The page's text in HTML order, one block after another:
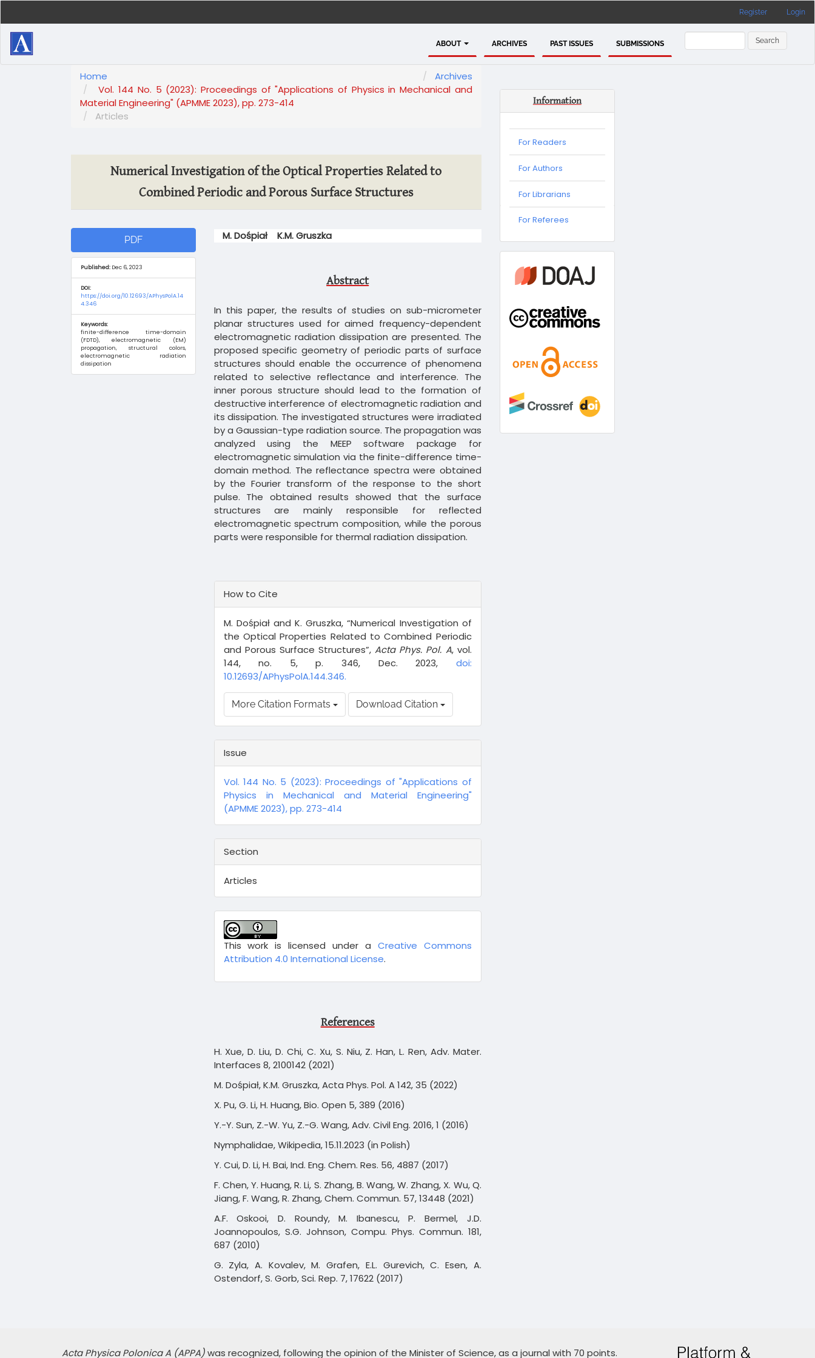
Main
Content
Sidebar
Register Login
ABOUT ARCHIVES PAST ISSUES SUBMISSIONS Search
Home
Archives
Vol. 144 No. 5 (2023): Proceedings of "Applications of Physics in Mechanical and
Material Engineering" (APMME 2023), pp. 273-414
Articles
Numerical Investigation of the Optical Properties Related to
Combined Periodic and Porous Surface Structures
Article
PDF
Published: Dec 6, 2023
DOI:
https://doi.org/10.12693/APhysPolA.14
4.346
Keywords:
finite-difference time-domain
(FDTD), electromagnetic (EM)
propagation, structural colors,
electromagnetic radiation
dissipation
Main
M. Dośpiał K.M. Gruszka
Abstract
In this paper, the results of studies on sub-micrometer
planar structures used for aimed frequency-dependent
electromagnetic radiation dissipation are presented. The
proposed specific geometry of periodic parts of surface
structures should enable the occurrence of phenomena
related to selective reflectance and interference. The
inner porous structure should lead to the formation of
destructive interference of electromagnetic radiation and
its dissipation. The investigated structures were irradiated
by a Gaussian-type radiation source. The propagation was
analyzed using the MEEP software package for
electromagnetic simulation via the finite-difference time-
domain method. The reflectance spectra were obtained
by the Fourier transform of the response to the short
pulse. The obtained results showed that the surface
structures are mainly responsible for reflected
electromagnetic spectrum composition, while the porous
parts were responsible for thermal radiation dissipation.
Details
How to Cite
M. Dośpiał and K. Gruszka, “Numerical Investigation of
the Optical Properties Related to Combined Periodic
and Porous Surface Structures”,Acta Phys. Pol. A, vol.
144, no. 5, p. 346, Dec. 2023, doi:
10.12693/APhysPolA.144.346.
More Citation Formats Download Citation
Issue
Vol. 144 No. 5 (2023): Proceedings of "Applications of
Physics in Mechanical and Material Engineering"
(APMME 2023), pp. 273-414
Section
Articles
This work is licensed under a Creative Commons
Attribution 4.0 International License.
References
H. Xue, D. Liu, D. Chi, C. Xu, S. Niu, Z. Han, L. Ren, Adv. Mater.
Interfaces 8, 2100142 (2021)
M. Dośpiał, K.M. Gruszka, Acta Phys. Pol. A 142, 35 (2022)
X. Pu, G. Li, H. Huang, Bio. Open 5, 389 (2016)
Y.-Y. Sun, Z.-W. Yu, Z.-G. Wang, Adv. Civil Eng. 2016, 1 (2016)
Nymphalidae, Wikipedia, 15.11.2023 (in Polish)
Y. Cui, D. Li, H. Bai, Ind. Eng. Chem. Res. 56, 4887 (2017)
F. Chen, Y. Huang, R. Li, S. Zhang, B. Wang, W. Zhang, X. Wu, Q.
Jiang, F. Wang, R. Zhang, Chem. Commun. 57, 13448 (2021)
A.F. Oskooi, D. Roundy, M. Ibanescu, P. Bermel, J.D.
Joannopoulos, S.G. Johnson, Compu. Phys. Commun. 181,
687 (2010)
G. Zyla, A. Kovalev, M. Grafen, E.L. Gurevich, C. Esen, A.
Ostendorf, S. Gorb, Sci. Rep. 7, 17622 (2017)
Information
For Readers
For Authors
For Librarians
For
Referees
For Referees
Acta Physica Polonica A (APPA)was recognized, following the opinion of the Minister of Science, as a journal with 70 points.